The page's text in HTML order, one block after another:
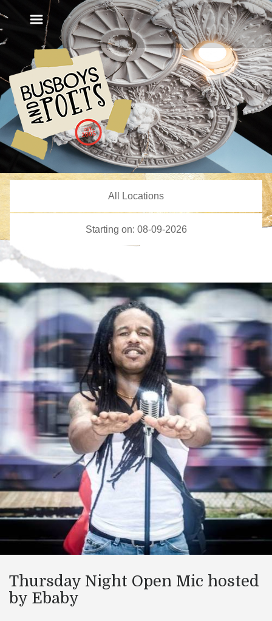
Thursday Night Open Mic hosted
by Ebaby